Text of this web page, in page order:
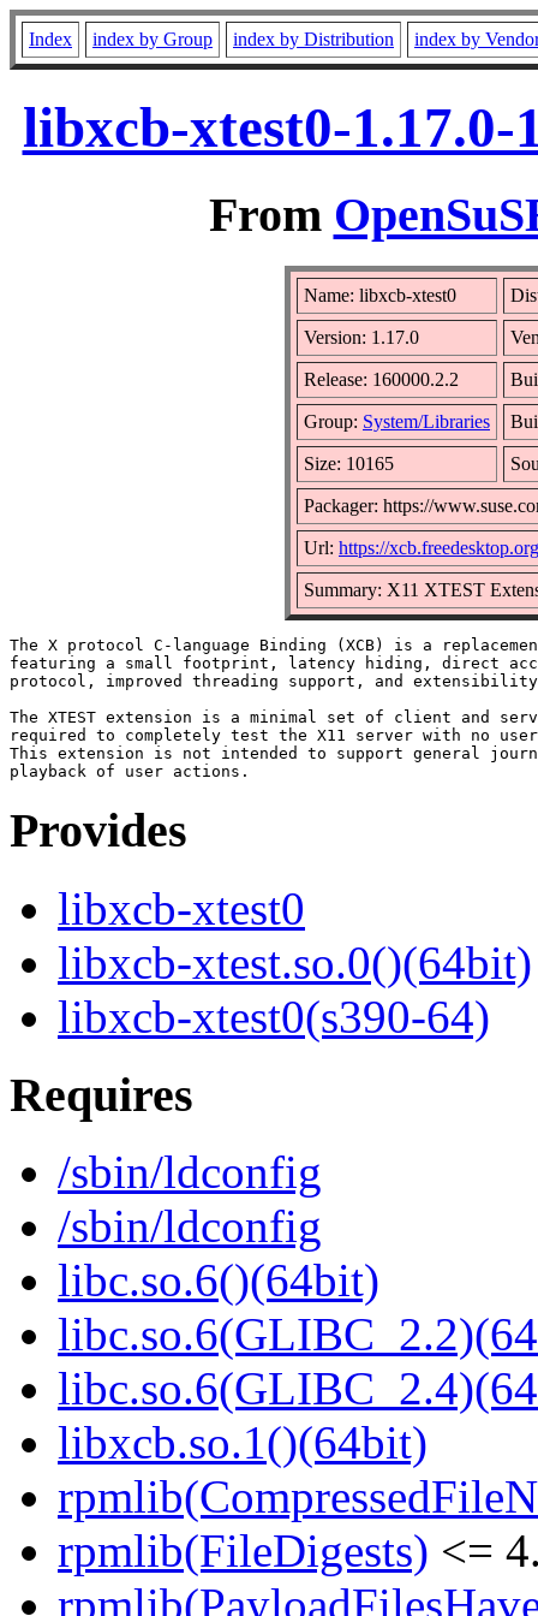
Index index by Group index by Distribution index by
libxcb-xtest0-1.17.0-
From
Name: libxcb-xtest0
Version: 1.17.0
Release: 160000.2.2
Group: System/Libraries
Size: 10165
Packager: https://
Url: https://
Summary: X11 XTEST
The X protocol C-language Binding (XCB) is a
featuring a small footprint, latency hiding, direct
protocol, improved threading support, and
The XTEST extension is a minimal set of client and
required to completely test the X11 server with no
This extension is not intended to support general
Provides
libxcb-xtest0
libxcb-xtest.so.0()(64bit)
libxcb-xtest0(s390-64)
Requires
/sbin/ldconfig
/sbin/ldconfig
libc.so.6()(64bit)
libxcb.so.1()(64bit)
rpmlib(FileDigests) <=